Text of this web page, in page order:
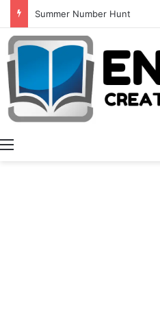
Alphabet Tracing And Coloring
Menu